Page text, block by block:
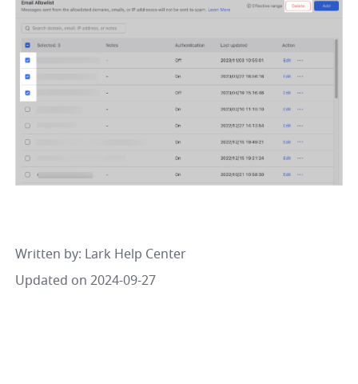
Written by: Lark Help Center
Updated on 2024-09-27